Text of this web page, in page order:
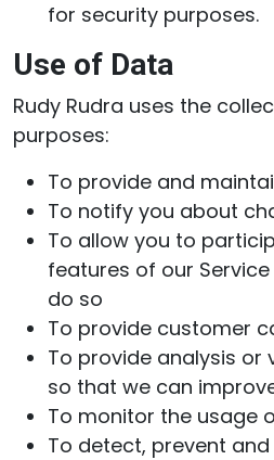
for security purposes.
Use of Data
Rudy Rudra uses the
purposes:
To provide and
To notify you about
To allow you to
features of our
do so
To provide customer
To provide analysis or
so that we can
To monitor the usage
To detect, prevent